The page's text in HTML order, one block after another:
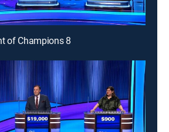
of Champions 8